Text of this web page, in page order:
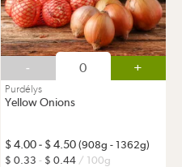
- +
Purdélys
Yellow Onions
4.00- 4.50 (908g - 1362g)
0.33 - 0.44 / 100g